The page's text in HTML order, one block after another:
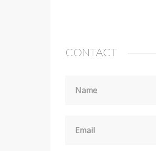
CONTACT
Name
Email